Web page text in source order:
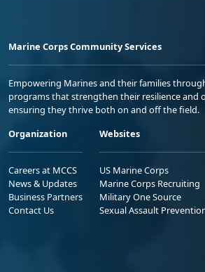
Marine Corps Community Services
Empowering Marines and their families
programs that strengthen their resilience and
ensuring they thrive both on and off the field.
Organization
Careers at MCCS
News & Updates
Business Partners
Contact Us
Websites
US Marine Corps
Marine Corps Recruiting
Military One Source
Sexual Assault